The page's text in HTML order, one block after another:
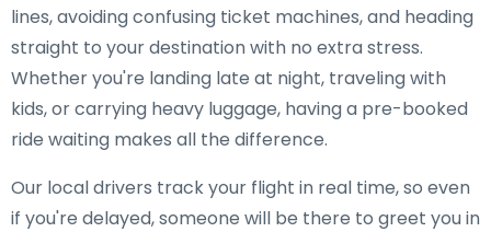
lines, avoiding confusing ticket machines, and heading
straight to your destination with no extra stress.
Whether you're landing late at night, traveling with
kids, or carrying heavy luggage, having a pre-booked
ride waiting makes all the difference.
Our local drivers track your flight in real time, so even
if you're delayed, someone will be there to greet you in